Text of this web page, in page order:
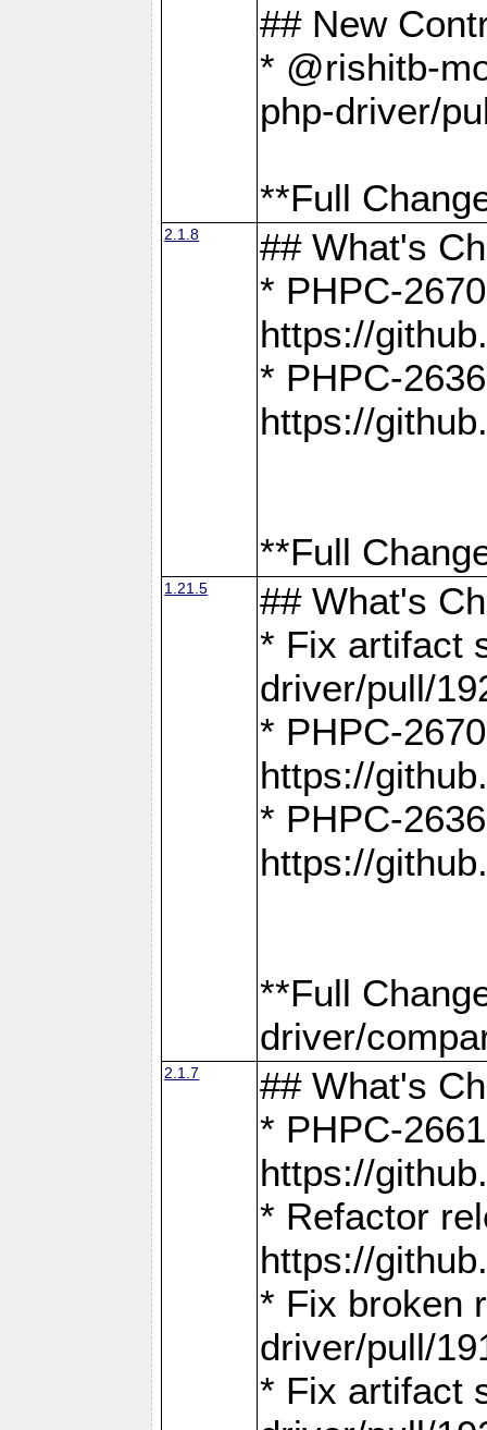
## New
* @rishitb-
php-driver/
**Full
2.1.8
## What's
* PHPC-
https://
* PHPC-
https://
**Full
1.21.5
## What's
* Fix artifact
driver/pull/
* PHPC-
https://
* PHPC-
https://
**Full
driver/
2.1.7
## What's
* PHPC-
https://
* Refactor
https://
* Fix broken
driver/pull/
* Fix artifact